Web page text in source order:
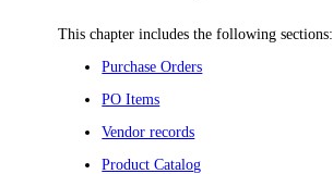
This chapter includes the following sections:
Purchase Orders
PO Items
Vendor records
Product Catalog